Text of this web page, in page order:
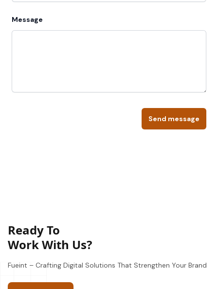
Message
Send message
Ready To
Work With Us?
Fueint – Crafting Digital Solutions That Strengthen Your Brand